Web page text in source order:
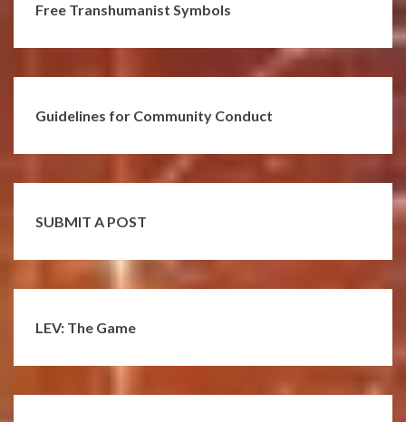
Free Transhumanist Symbols
Guidelines for Community Conduct
SUBMIT A POST
LEV: The Game